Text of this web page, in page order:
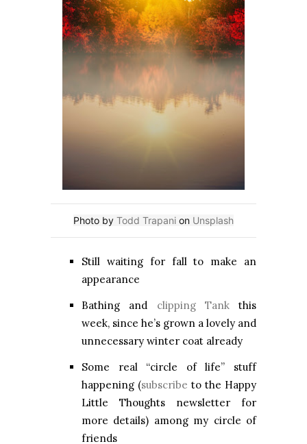
Photo by Todd Trapani on Unsplash
Still waiting for fall to make an
appearance
Bathing and clipping Tankthis
week, since he’s grown a lovely and
unnecessary winter coat already
Some real “circle of life” stuff
happening (subscribe to the Happy
Little Thoughts newsletter for
more details) among my circle of
friends